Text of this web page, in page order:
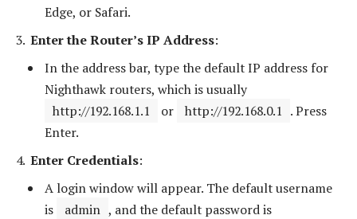
Edge, or Safari.
Enter the Router’s IP Address:
In the address bar, type the default IP address for
Nighthawk routers, which is usually
http://192.168.1.1
or http://192.168.0.1 . Press
Enter.
Enter Credentials:
A login window will appear. The default username
is
admin , and the default password is